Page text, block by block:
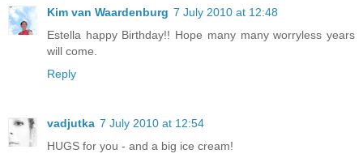
Kim van Waardenburg 7 July 2010 at 12:48
Estella happy Birthday!! Hope many many worryless years
will come.
Reply
vadjutka 7 July 2010 at 12:54
HUGS for you - and a big ice cream!